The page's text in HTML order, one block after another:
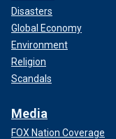
Disasters
Global Economy
Environment
Religion
Scandals
Media
FOX Nation Coverage